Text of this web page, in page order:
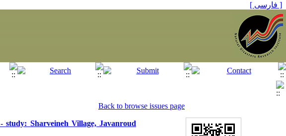
[ فارسی ]
Back to browse issues page
study: Sharveineh Village, Javanroud